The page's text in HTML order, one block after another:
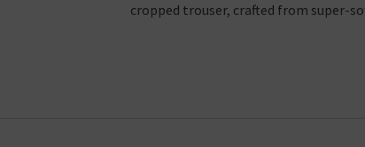
cropped trouser, crafted from super-
properties and is available in a fantastic